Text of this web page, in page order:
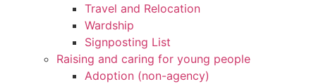
Travel and Relocation
Wardship
Signposting List
Raising and caring for young people
Adoption (non-agency)